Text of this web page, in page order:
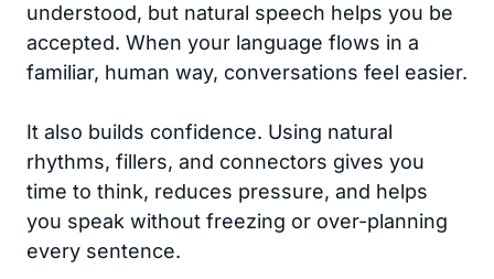
understood, but natural speech helps you be
accepted. When your language flows in a
familiar, human way, conversations feel easier.
It also builds confidence. Using natural
rhythms, fillers, and connectors gives you
time to think, reduces pressure, and helps
you speak without freezing or over-planning
every sentence.